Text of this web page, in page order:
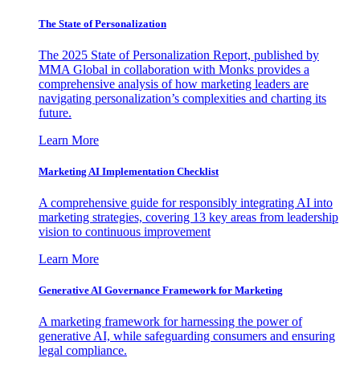
The State of Personalization
The 2025 State of Personalization Report, published by
MMA Global in collaboration with Monks provides a
comprehensive analysis of how marketing leaders are
navigating personalization’s complexities and charting its
future.
Learn More
Marketing AI Implementation Checklist
A comprehensive guide for responsibly integrating AI into
marketing strategies, covering 13 key areas from leadership
vision to continuous improvement
Learn More
Generative AI Governance Framework for Marketing
A marketing framework for harnessing the power of
generative AI, while safeguarding consumers and ensuring
legal compliance.